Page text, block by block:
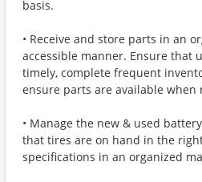
basis.
• Receive and store parts in an
accessible manner. Ensure that
timely, complete frequent
ensure parts are available when
• Manage the new & used
that tires are on hand in the
specifications in an organized